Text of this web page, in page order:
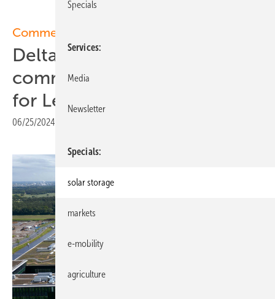
Commercial storage
Delta and Sunrock
commission BESS solution
for Levi’s
06/25/2024
Specials
Services
Media
Newsletter
Specials
solar storage
markets
e-mobility
agriculture